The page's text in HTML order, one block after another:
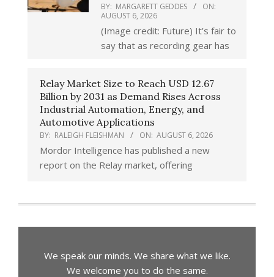
BY: MARGARETT GEDDES
ON:
AUGUST 6, 2026
(Image credit: Future) It’s fair to
say that as recording gear has
Relay Market Size to Reach USD 12.67
Billion by 2031 as Demand Rises Across
Industrial Automation, Energy, and
Automotive Applications
BY: RALEIGH FLEISHMAN ON: AUGUST 6, 2026
Mordor Intelligence has published a new
report on the Relay market, offering
We speak our minds. We share what we like.
We welcome you to do the same.